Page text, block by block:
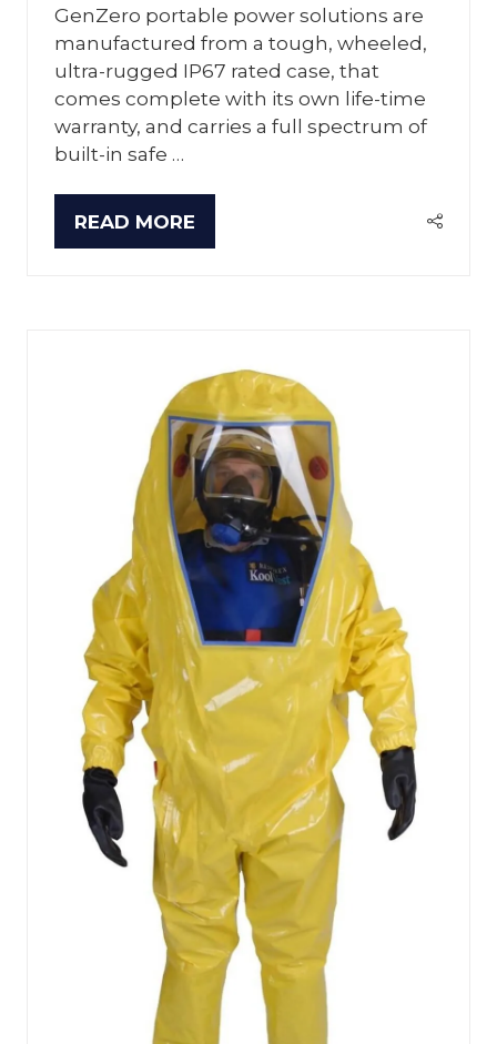
GenZero portable power solutions are
manufactured from a tough, wheeled,
ultra-rugged IP67 rated case, that
comes complete with its own life-time
warranty, and carries a full spectrum of
built-in safe …
READ MORE
(OPENS